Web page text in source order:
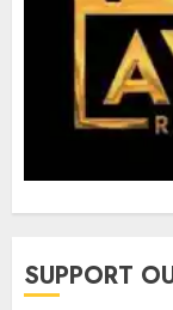
SUPPORT